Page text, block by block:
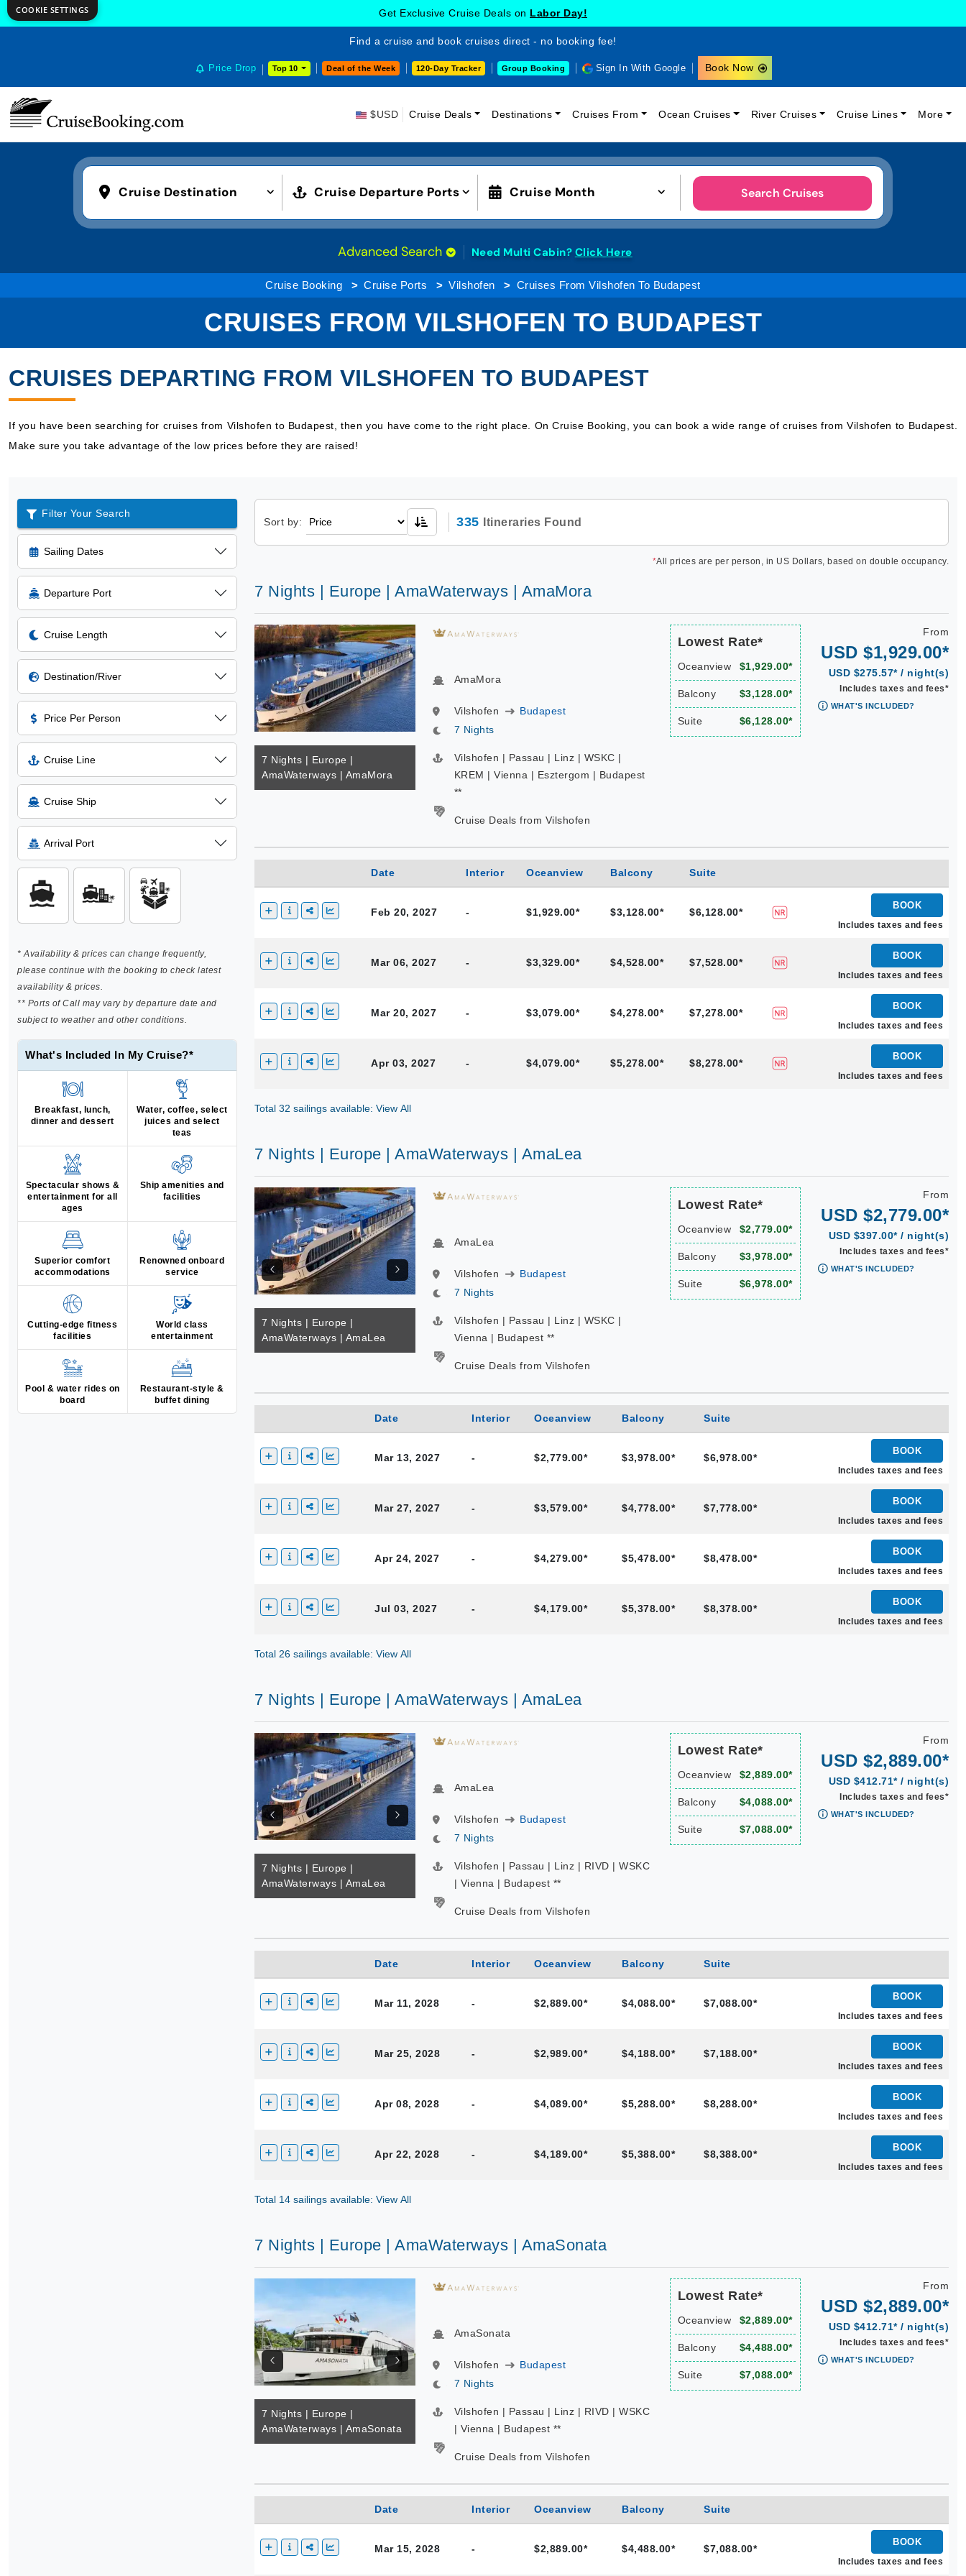
Get Exclusive Cruise Deals on Labor Day!
Find a cruise and book cruises direct - no booking fee!
Price Drop Top 10 Deal of the Week 120-Day Tracker Group Booking Sign In With Google Book Now
$USD Cruise Deals Destinations Cruises From Ocean Cruises River Cruises Cruise Lines More
Cruise Destination Cruise Departure Ports Cruise Month Search Cruises
Advanced Search Need Multi Cabin? Click Here
Cruise Booking Cruise Ports Vilshofen Cruises From Vilshofen To Budapest
CRUISES FROM VILSHOFEN TO BUDAPEST
CRUISES DEPARTING FROM VILSHOFEN TO BUDAPEST
If you have been searching for cruises from Vilshofen to Budapest, then you have come to the right place. On Cruise Booking, you can book a wide range of cruises from Vilshofen to Budapest.
Make sure you take advantage of the low prices before they are raised!
Filter Your Search
Sailing Dates
Departure Port
Cruise Length
Destination/River
Price Per Person
Cruise Line
Cruise Ship
Arrival Port
* Availability & prices can change frequently,
please continue with the booking to check latest
availability & prices.
** Ports of Call may vary by departure date and
subject to weather and other conditions.
What's Included In My Cruise?*
Breakfast, lunch,
dinner and dessert
Water, coffee, select
juices and select
teas
Spectacular shows &
entertainment for all
ages
Ship amenities and
facilities
Superior comfort
accommodations
Renowned onboard
service
Cutting-edge fitness
facilities
World class
entertainment
Pool & water rides on
board
Restaurant-style &
buffet dining
Sort by: 335 Itineraries Found
*All prices are per person, in US Dollars, based on double occupancy.
7 Nights | Europe | AmaWaterways | AmaMora
7 Nights | Europe |
AmaWaterways | AmaMora
AmaMora
Vilshofen
Budapest
7 Nights
Vilshofen | Passau | Linz | WSKC |
KREM | Vienna | Esztergom | Budapest
**
Cruise Deals from Vilshofen
Lowest Rate*
Oceanview $1,929.00*
Balcony $3,128.00*
Suite $6,128.00*
From
USD $1,929.00*
USD $275.57* / night(s)
Includes taxes and fees*
WHAT'S INCLUDED?
Date Interior Oceanview Balcony Suite
Feb 20, 2027 - $1,929.00* $3,128.00* $6,128.00*
BOOK
Includes taxes and fees
Mar 06, 2027 - $3,329.00* $4,528.00* $7,528.00*
BOOK
Includes taxes and fees
Mar 20, 2027 - $3,079.00* $4,278.00* $7,278.00*
BOOK
Includes taxes and fees
Apr 03, 2027 - $4,079.00* $5,278.00* $8,278.00*
BOOK
Includes taxes and fees
Total 32 sailings available: View All
7 Nights | Europe | AmaWaterways | AmaLea
7 Nights | Europe |
AmaWaterways | AmaLea
AmaLea
Vilshofen
Budapest
7 Nights
Vilshofen | Passau | Linz | WSKC |
Vienna | Budapest **
Cruise Deals from Vilshofen
Lowest Rate*
Oceanview $2,779.00*
Balcony $3,978.00*
Suite $6,978.00*
From
USD $2,779.00*
USD $397.00* / night(s)
Includes taxes and fees*
WHAT'S INCLUDED?
Date Interior Oceanview Balcony Suite
Mar 13, 2027 - $2,779.00* $3,978.00* $6,978.00*
BOOK
Includes taxes and fees
Mar 27, 2027 - $3,579.00* $4,778.00* $7,778.00*
BOOK
Includes taxes and fees
Apr 24, 2027 - $4,279.00* $5,478.00* $8,478.00*
BOOK
Includes taxes and fees
Jul 03, 2027 - $4,179.00* $5,378.00* $8,378.00*
BOOK
Includes taxes and fees
Total 26 sailings available: View All
7 Nights | Europe | AmaWaterways | AmaLea
7 Nights | Europe |
AmaWaterways | AmaLea
AmaLea
Vilshofen
Budapest
7 Nights
Vilshofen | Passau | Linz | RIVD | WSKC
| Vienna | Budapest **
Cruise Deals from Vilshofen
Lowest Rate*
Oceanview $2,889.00*
Balcony $4,088.00*
Suite $7,088.00*
From
USD $2,889.00*
USD $412.71* / night(s)
Includes taxes and fees*
WHAT'S INCLUDED?
Date Interior Oceanview Balcony Suite
Mar 11, 2028 - $2,889.00* $4,088.00* $7,088.00*
BOOK
Includes taxes and fees
Mar 25, 2028 - $2,989.00* $4,188.00* $7,188.00*
BOOK
Includes taxes and fees
Apr 08, 2028 - $4,089.00* $5,288.00* $8,288.00*
BOOK
Includes taxes and fees
Apr 22, 2028 - $4,189.00* $5,388.00* $8,388.00*
BOOK
Includes taxes and fees
Total 14 sailings available: View All
7 Nights | Europe | AmaWaterways | AmaSonata
7 Nights | Europe |
AmaWaterways | AmaSonata
AmaSonata
Vilshofen
Budapest
7 Nights
Vilshofen | Passau | Linz | RIVD | WSKC
| Vienna | Budapest **
Cruise Deals from Vilshofen
Lowest Rate*
Oceanview $2,889.00*
Balcony $4,488.00*
Suite $7,088.00*
From
USD $2,889.00*
USD $412.71* / night(s)
Includes taxes and fees*
WHAT'S INCLUDED?
Date Interior Oceanview Balcony Suite
Mar 15, 2028 - $2,889.00* $4,488.00* $7,088.00*
BOOK
Includes taxes and fees
COOKIE SETTINGS